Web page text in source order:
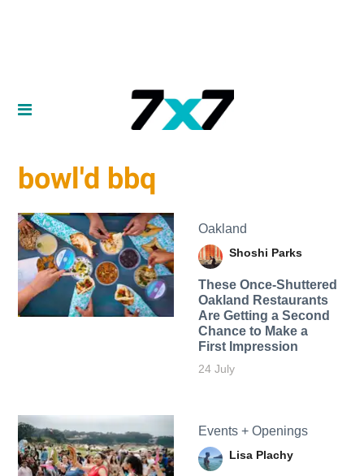
bowl'd bbq
Oakland
Shoshi Parks
These Once-Shuttered
Oakland Restaurants
Are Getting a Second
Chance to Make a
First Impression
24 July
Events + Openings
Lisa Plachy